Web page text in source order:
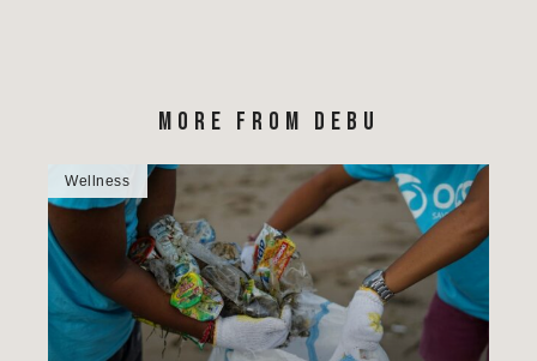
MORE FROM DEBU
Wellness